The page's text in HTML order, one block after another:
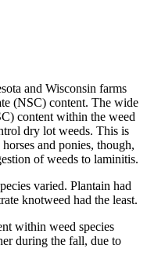
and Wisconsin farms
(NSC) content. The wide
content within the weed
dry lot weeds. This is
and ponies, though,
of weeds to laminitis.
varied. Plantain had
knotweed had the least.
within weed species
during the fall, due to